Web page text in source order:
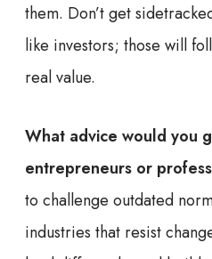
them. Don’t get
like investors; those will
real value.
What advice would you
entrepreneurs or
to challenge outdated
industries that resist